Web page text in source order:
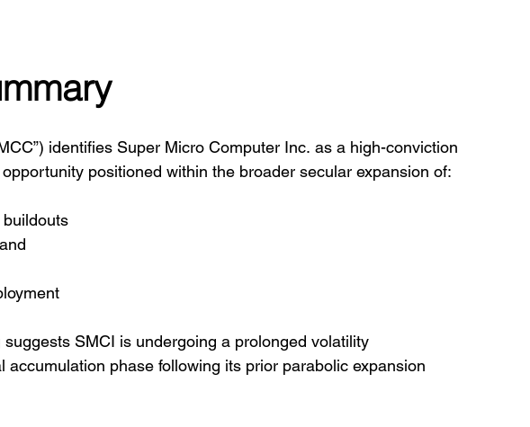
identifies Super Micro Computer Inc. as a high-conviction
positioned within the broader secular expansion of:
SMCI is undergoing a prolonged volatility
accumulation phase following its prior parabolic expansion